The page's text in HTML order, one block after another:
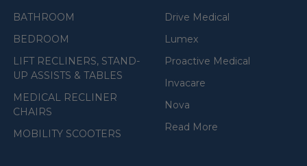
BATHROOM
BEDROOM
LIFT RECLINERS, STAND-
UP ASSISTS & TABLES
MEDICAL RECLINER
CHAIRS
MOBILITY SCOOTERS
Drive Medical
Lumex
Proactive Medical
Invacare
Nova
Read More